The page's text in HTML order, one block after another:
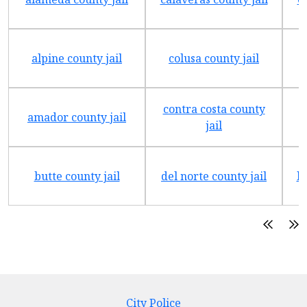
alpine county jail colusa county jail
amador county jail
contra costa county
jail
butte county jail del norte county jail
City Police